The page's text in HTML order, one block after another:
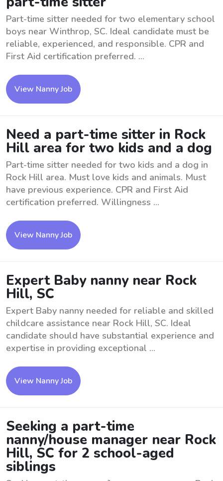
Part-time sitter needed for two elementary school
boys near Winthrop, SC. Ideal candidate must be
reliable, experienced, and responsible. CPR and
First Aid certification preferred. ...
View Nanny Job
Need a part-time sitter in Rock
Hill area for two kids and a dog
Part-time sitter needed for two kids and a dog in
Rock Hill area. Must love kids and animals. Must
have previous experience. CPR and First Aid
certification preferred. Willingness ...
View Nanny Job
Expert Baby nanny near Rock
Hill, SC
Expert Baby nanny needed for reliable and skilled
childcare assistance near Rock Hill, SC. Ideal
candidate should have substantial experience and
expertise in providing exceptional ...
View Nanny Job
Seeking a part-time
nanny/house manager near Rock
Hill, SC for 2 school-aged
siblings